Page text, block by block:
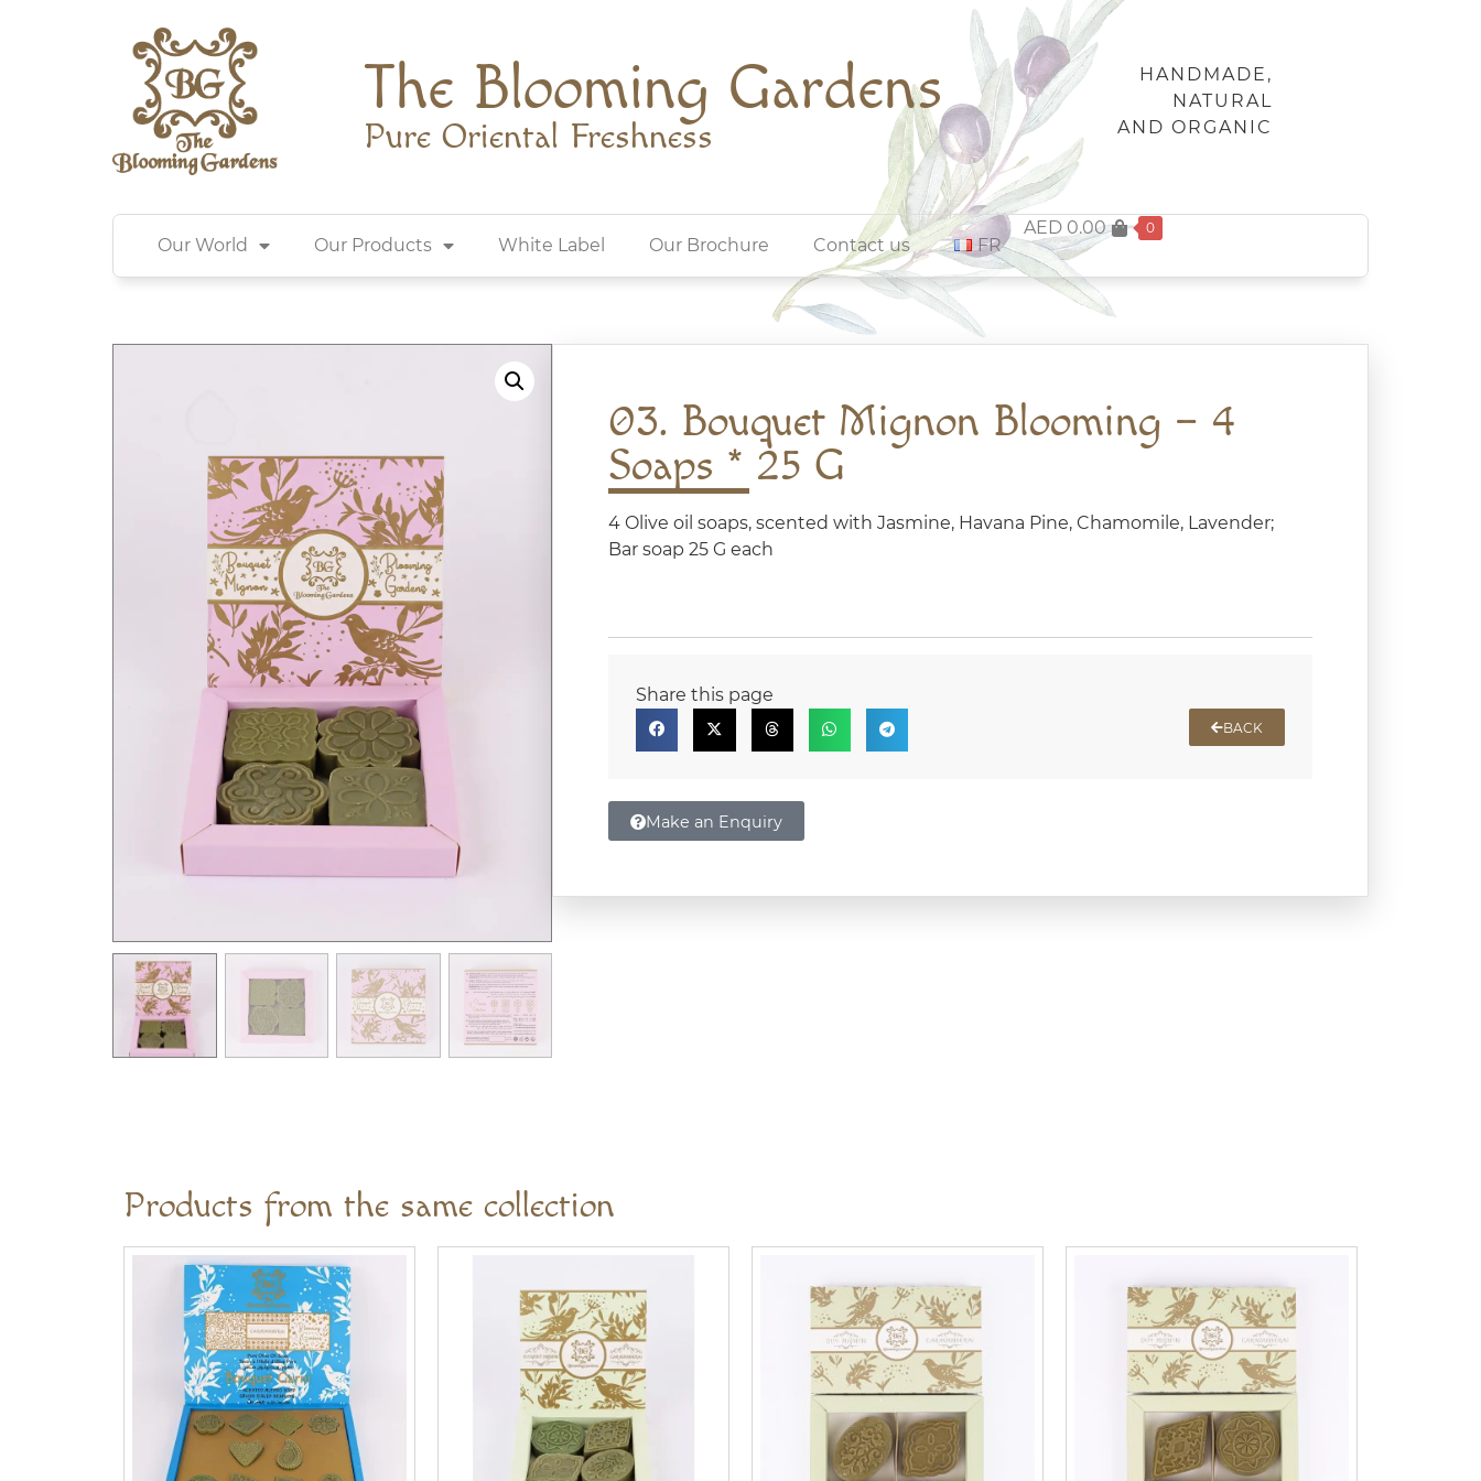
The Blooming Gardens
Pure Oriental Freshness
HANDMADE,
NATURAL
AND ORGANIC
Our World Our Products White Label Our Brochure Contact us FR
AED0.00 0
03. Bouquet Mignon Blooming – 4
Soaps * 25 G
4 Olive oil soaps, scented with Jasmine, Havana Pine, Chamomile, Lavender;
Bar soap 25 G each
Share this page
BACK
Make an Enquiry
Products from the same collection